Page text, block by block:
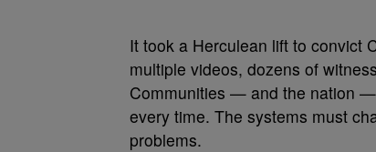
It took a Herculean lift to convict
multiple videos, dozens of
Communities — and the nation
every time. The systems must
problems.